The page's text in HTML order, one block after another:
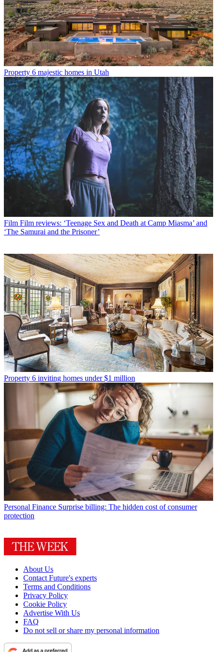
Property 6 majestic homes in Utah
Film Film reviews: ‘Teenage Sex and Death at Camp Miasma’ and
‘The Samurai and the Prisoner’
Property 6 inviting homes under $1 million
Personal Finance Surprise billing: The hidden cost of consumer
protection
About Us
Contact Future's experts
Terms and Conditions
Privacy Policy
Cookie Policy
Advertise With Us
FAQ
Do not sell or share my personal information